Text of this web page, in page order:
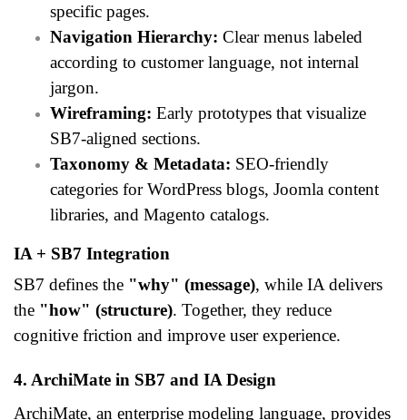
specific pages.
Navigation Hierarchy: Clear menus labeled
according to customer language, not internal
jargon.
Wireframing: Early prototypes that visualize
SB7-aligned sections.
Taxonomy & Metadata: SEO-friendly
categories for WordPress blogs, Joomla content
libraries, and Magento catalogs.
IA + SB7 Integration
SB7 defines the "why" (message), while IA delivers
the "how" (structure). Together, they reduce
cognitive friction and improve user experience.
4. ArchiMate in SB7 and IA Design
ArchiMate, an enterprise modeling language, provides